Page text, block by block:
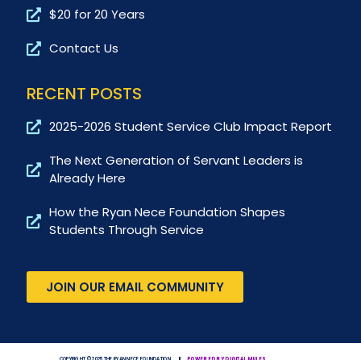
$20 for 20 Years
Contact Us
RECENT POSTS
2025-2026 Student Service Club Impact Report
The Next Generation of Servant Leaders is
Already Here
How the Ryan Nece Foundation Shapes
Students Through Service
JOIN OUR EMAIL COMMUNITY